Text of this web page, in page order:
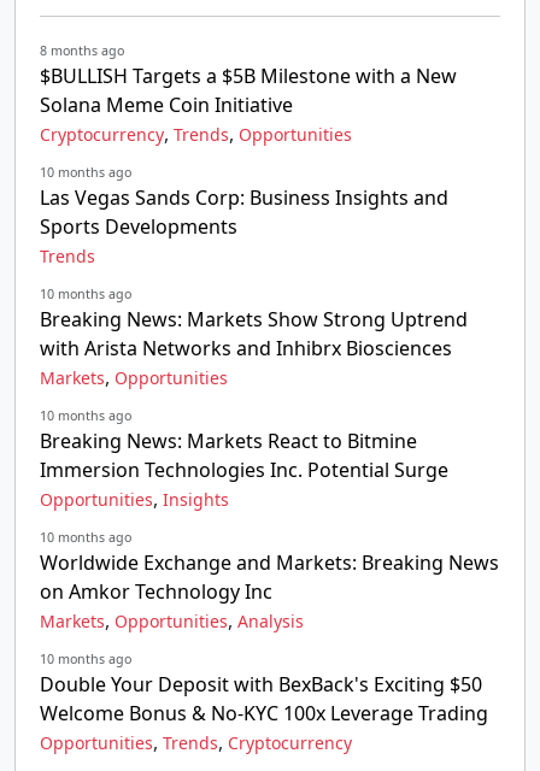
8 months ago
$BULLISH Targets a $5B Milestone with a New
Solana Meme Coin Initiative
Cryptocurrency, Trends, Opportunities
10 months ago
Las Vegas Sands Corp: Business Insights and
Sports Developments
Trends
10 months ago
Breaking News: Markets Show Strong Uptrend
with Arista Networks and Inhibrx Biosciences
Markets, Opportunities
10 months ago
Breaking News: Markets React to Bitmine
Immersion Technologies Inc. Potential Surge
Opportunities, Insights
10 months ago
Worldwide Exchange and Markets: Breaking News
on Amkor Technology Inc
Markets, Opportunities, Analysis
10 months ago
Double Your Deposit with BexBack's Exciting $50
Welcome Bonus & No-KYC 100x Leverage Trading
Opportunities, Trends, Cryptocurrency